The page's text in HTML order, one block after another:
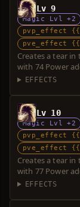
Lv 9
Magic Lvl +2
pvp_effect
pve_effect
Creates a tear
with 74 Power
EFFECTS
Lv 10
Magic Lvl +2
pvp_effect
pve_effect
Creates a tear
with 77 Power
EFFECTS